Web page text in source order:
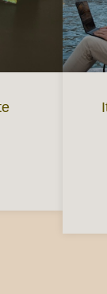
The City of